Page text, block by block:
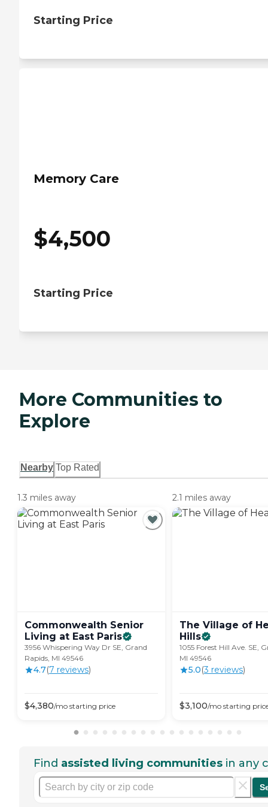
Starting Price
Memory Care
$4,500
Starting Price
More Communities to
Explore
Nearby Top Rated
1.3 miles away
Commonwealth Senior
Living at East Paris
3956 Whispering Way Dr SE, Grand
Rapids, MI 49546
4.7(7 reviews)
$4,380/mo starting price
2.1 miles away
The Village of
Hills
1055 Forest Hill Ave. SE,
MI 49546
5.0(3 reviews)
$3,100/mo starting
Find assisted living communities in any